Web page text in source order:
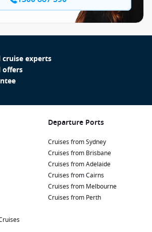
experts
offers
Departure Ports
Cruises from Sydney
Cruises from Brisbane
Cruises from Adelaide
Cruises from Cairns
Cruises from Melbourne
Cruises from Perth